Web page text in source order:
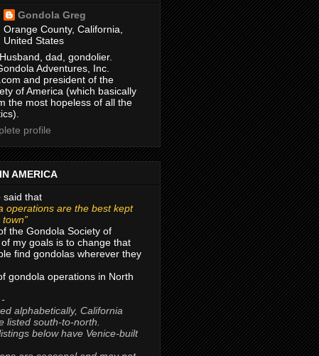
Gondola Greg
Orange County, California,
United States
dad, gondolier.
Adventures, Inc.
and president of the
of America (which basically
the most hopeless of all the
profile
AMERICA
said that
operations are the best kept
the Gondola Society of
my goals is to change that
find gondolas wherever they
gondola operations in North
alphabetically, California
listed south-to-north.
below have Venice-built